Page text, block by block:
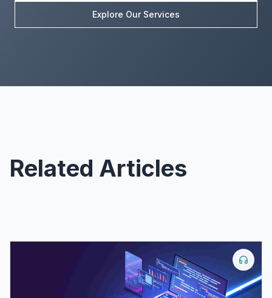
Explore Our Services
Related Articles